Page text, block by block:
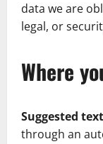
data we are
legal, or
Where
Suggested
through an